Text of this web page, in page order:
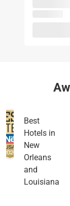
Best
Hotels in
New
Orleans
and
Louisiana